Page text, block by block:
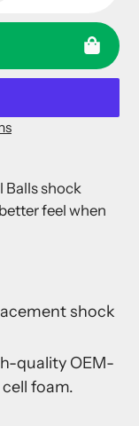
Balls shock
feel when
shock
quality OEM-
foam.